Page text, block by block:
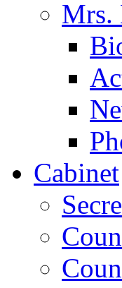
Mrs.
Cabinet